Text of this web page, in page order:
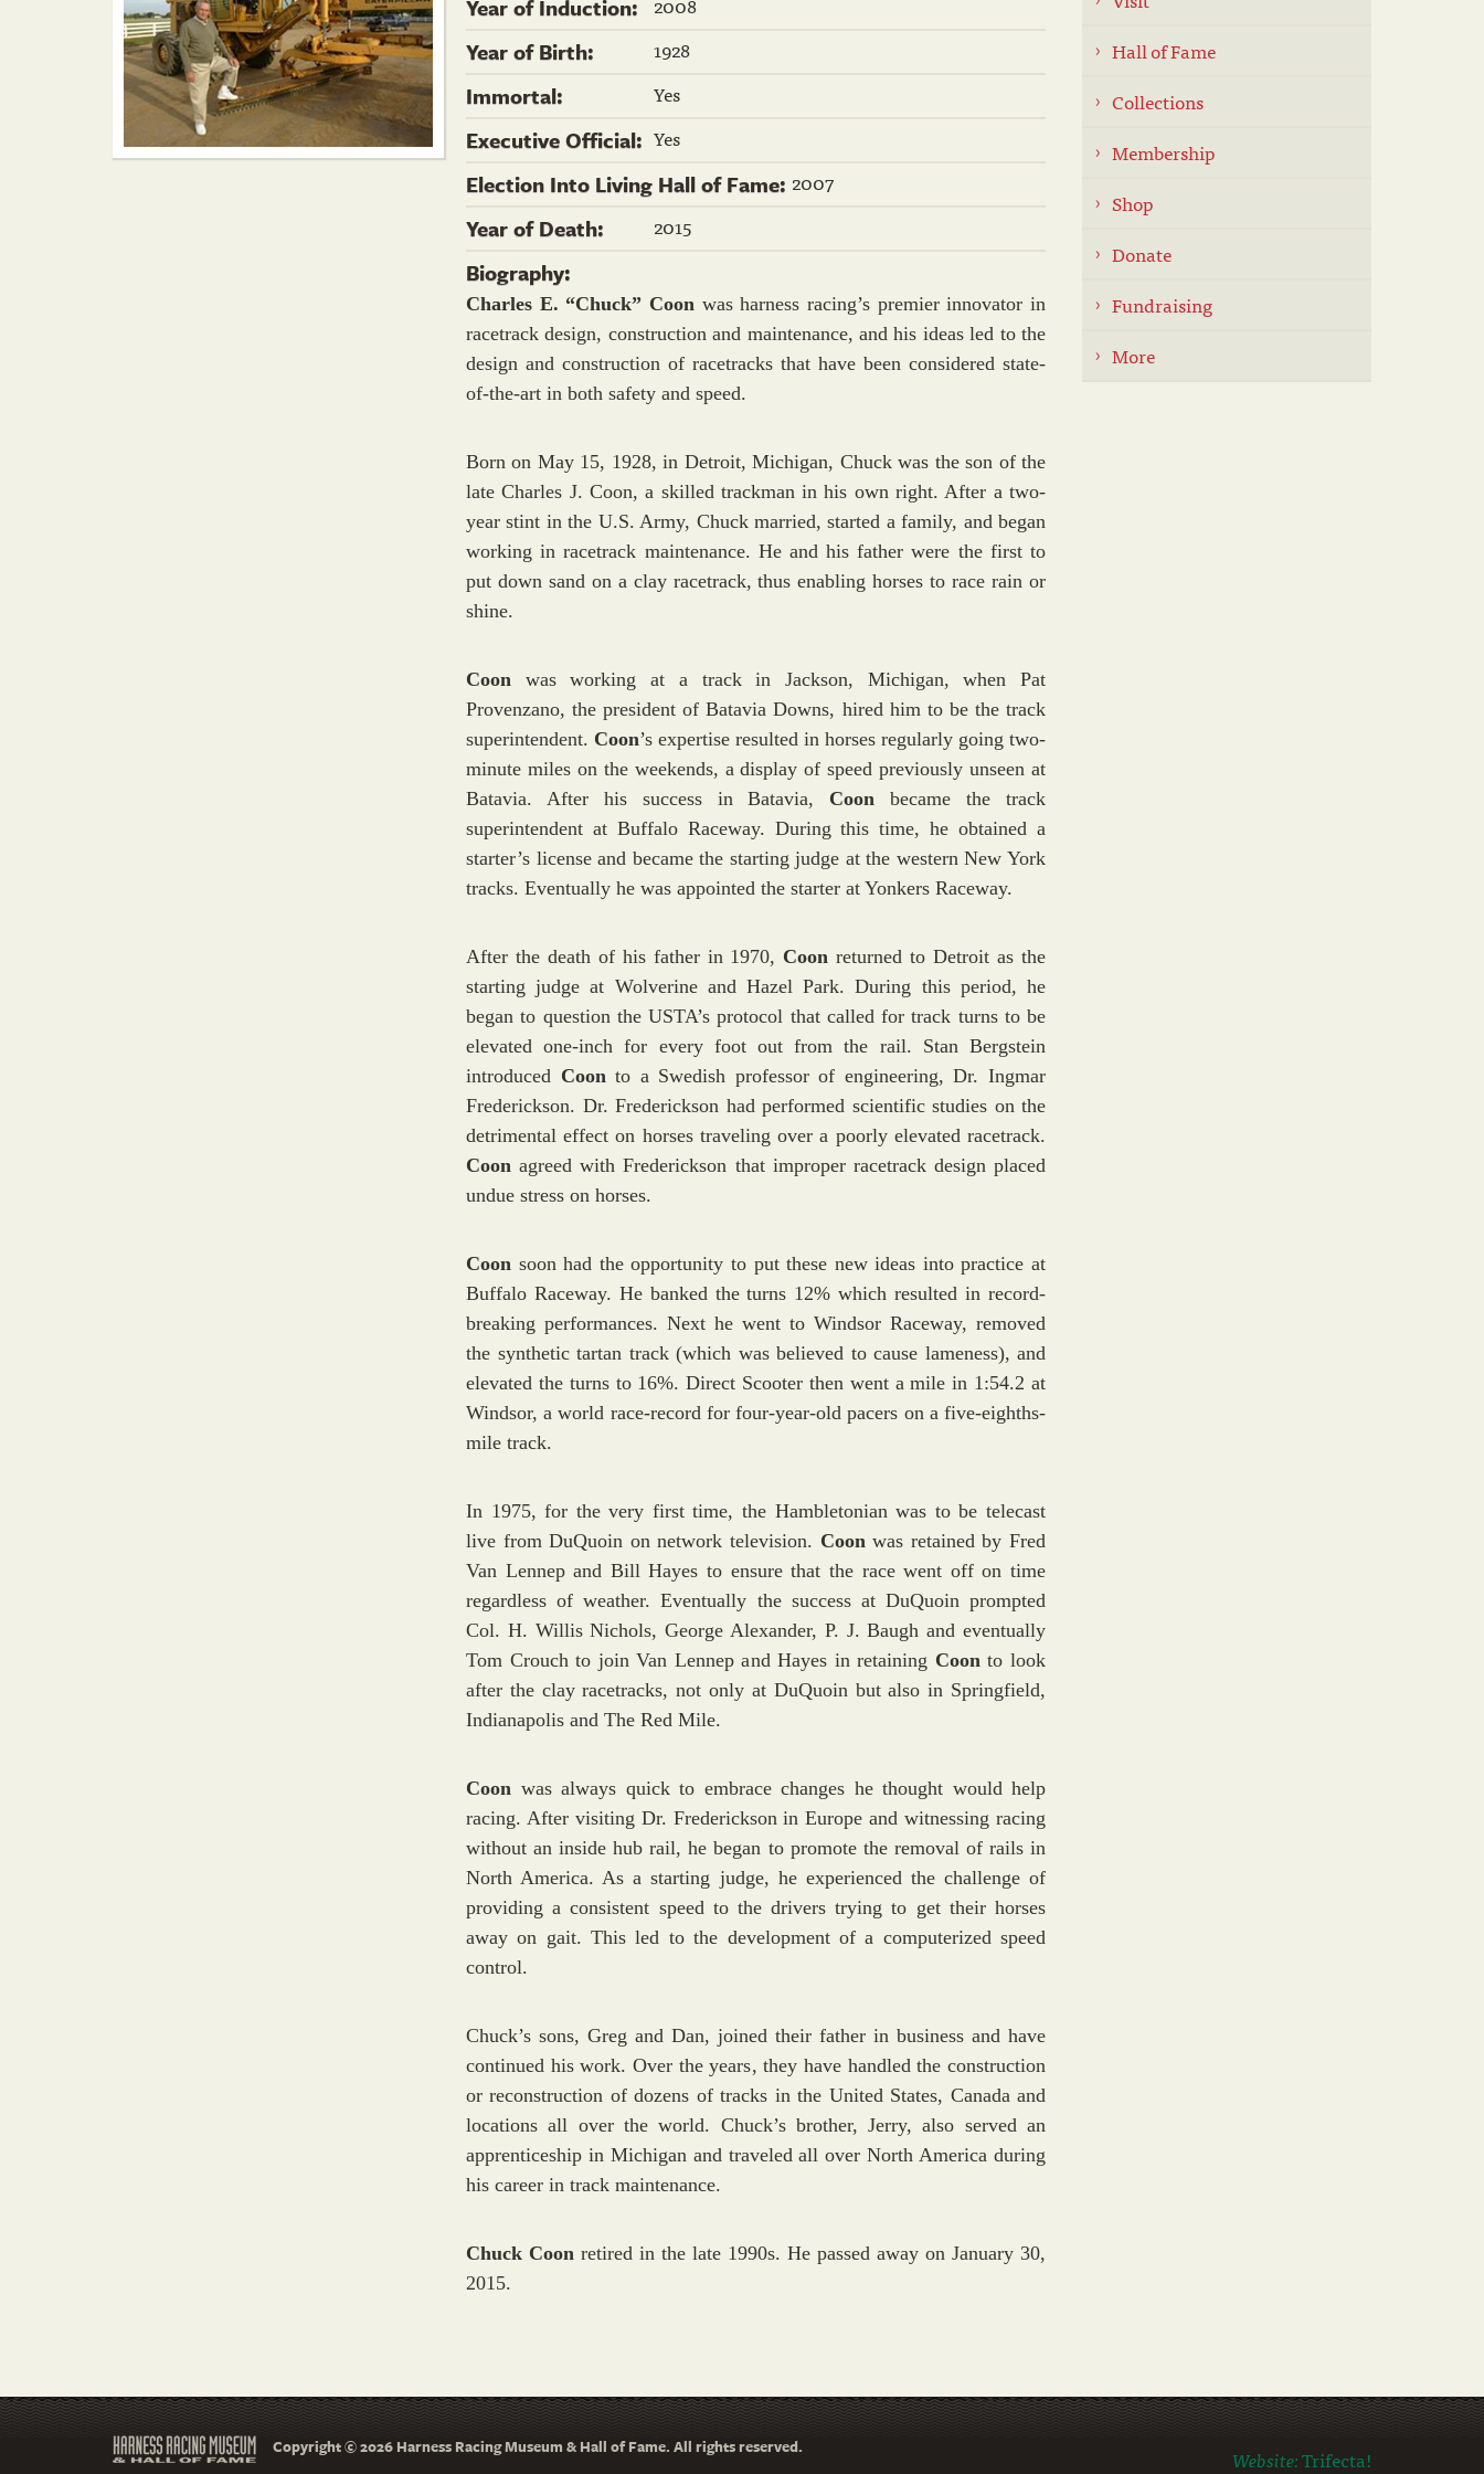
Year of Induction:
Year of Birth:
1928
Immortal:
Yes
Executive Official: Yes
Election Into Living Hall of Fame: 2007
Year of Death:
2015
Biography:
Charles E. “Chuck” Coon was harness racing’s premier innovator in
racetrack design, construction and maintenance, and his ideas led to the
design and construction of racetracks that have been considered state-
of-the-art in both safety and speed.
Born on May 15, 1928, in Detroit, Michigan, Chuck was the son of the
late Charles J. Coon, a skilled trackman in his own right. After a two-
year stint in the U.S. Army, Chuck married, started a family, and began
working in racetrack maintenance. He and his father were the first to
put down sand on a clay racetrack, thus enabling horses to race rain or
shine.
Coon was working at a track in Jackson, Michigan, when Pat
Provenzano, the president of Batavia Downs, hired him to be the track
superintendent. Coon’s expertise resulted in horses regularly going two-
minute miles on the weekends, a display of speed previously unseen at
Batavia. After his success in Batavia, Coonbecame the track
superintendent at Buffalo Raceway. During this time, he obtained a
starter’s license and became the starting judge at the western New York
tracks. Eventually he was appointed the starter at Yonkers Raceway.
After the death of his father in 1970, Coonreturned to Detroit as the
starting judge at Wolverine and Hazel Park. During this period, he
began to question the USTA’s protocol that called for track turns to be
elevated one-inch for every foot out from the rail. Stan Bergstein
introduced Coonto a Swedish professor of engineering, Dr. Ingmar
Frederickson. Dr. Frederickson had performed scientific studies on the
detrimental effect on horses traveling over a poorly elevated racetrack.
Coonagreed with Frederickson that improper racetrack design placed
undue stress on horses.
Coon soon had the opportunity to put these new ideas into practice at
Buffalo Raceway. He banked the turns 12% which resulted in record-
breaking performances. Next he went to Windsor Raceway, removed
the synthetic tartan track (which was believed to cause lameness), and
elevated the turns to 16%. Direct Scooter then went a mile in 1:54.2 at
Windsor, a world race-record for four-year-old pacers on a five-eighths-
mile track.
In 1975, for the very first time, the Hambletonian was to be telecast
live from DuQuoin on network television. Coonwas retained by Fred
Van Lennep and Bill Hayes to ensure that the race went off on time
regardless of weather. Eventually the success at DuQuoin prompted
Col. H. Willis Nichols, George Alexander, P. J. Baugh and eventually
Tom Crouch to join Van Lennep and Hayes in retaining Coonto look
after the clay racetracks, not only at DuQuoin but also in Springfield,
Indianapolis and The Red Mile.
Coon was always quick to embrace changes he thought would help
racing. After visiting Dr. Frederickson in Europe and witnessing racing
without an inside hub rail, he began to promote the removal of rails in
North America. As a starting judge, he experienced the challenge of
providing a consistent speed to the drivers trying to get their horses
away on gait. This led to the development of a computerized speed
control.
Chuck’s sons, Greg and Dan, joined their father in business and have
continued his work. Over the years, they have handled the construction
or reconstruction of dozens of tracks in the United States, Canada and
locations all over the world. Chuck’s brother, Jerry, also served an
apprenticeship in Michigan and traveled all over North America during
his career in track maintenance.
Chuck Coon retired in the late 1990s. He passed away on January 30,
2015.
Hall of Fame
Collections
Membership
Shop
Donate
Fundraising
More
Copyright © 2026 Harness Racing Museum & Hall of Fame. All rights reserved. Website:Trifecta!